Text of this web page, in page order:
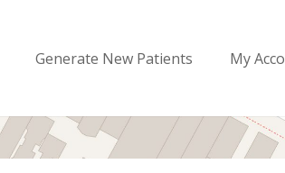
Generate New Patients My